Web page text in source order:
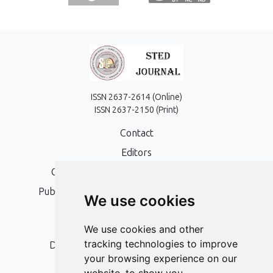
We use cookies
We use cookies and other
tracking technologies to improve
your browsing experience on our
ISSN 2637-2614 (Online)
ISSN 2637-2150 (Print)
Contact
Editors
Open Access, Copyright Policy and APC
Publication Ethics and Publication Malpractice
Statement
Peer Review Policy
Digital Archiving and Preservation Policy
Editorial Policy